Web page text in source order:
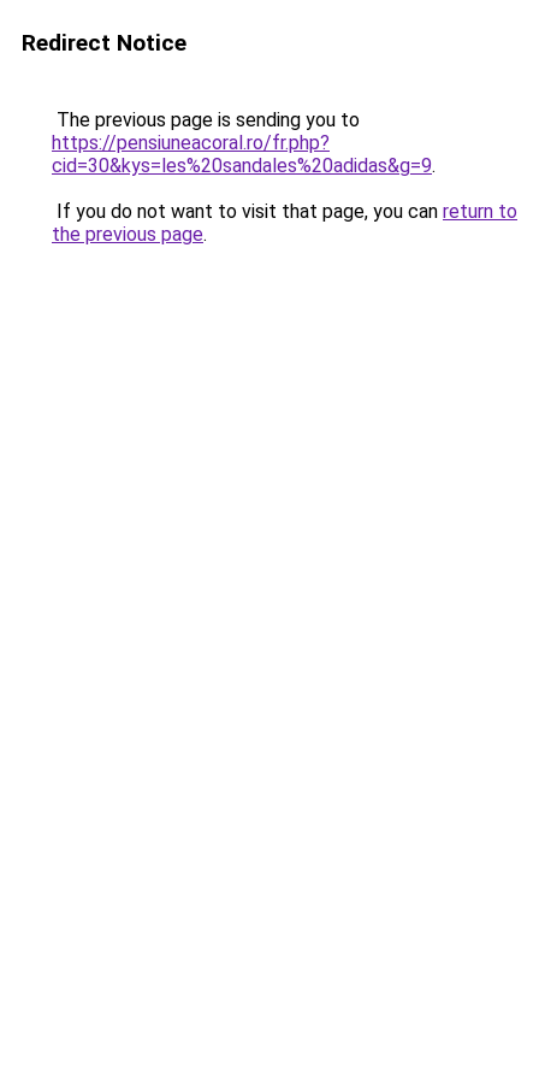
Redirect Notice
The previous page is sending you to
https://pensiuneacoral.ro/fr.php?
cid=30&kys=les%20sandales%20adidas&g=9.
If you do not want to visit that page, you can return to
the previous page.